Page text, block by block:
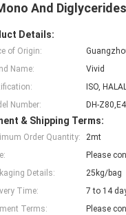
And
Details:
of Origin:
Name:
Vivid
ISO,
Number:
DH-
& Shipping Terms:
Order Quantity:
2mt
Please
Details:
25kg/bag
Time:
7 to 14
Terms:
Please